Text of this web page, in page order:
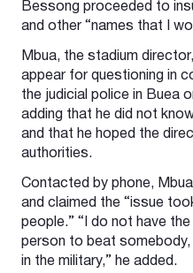
Bessong proceeded to
and other “names that I
Mbua, the stadium
appear for questioning in
the judicial police in Buea
adding that he did not
and that he hoped the
authorities.
Contacted by phone,
and claimed the “issue
people.” “I do not have
person to beat somebody,
in the military,” he added.